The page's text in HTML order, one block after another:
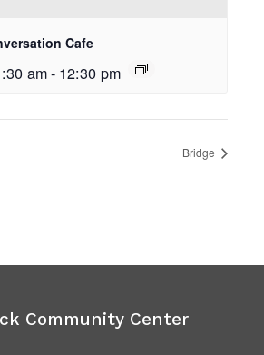
Cafe
am- 12:30 pm
Bridge
Community Center